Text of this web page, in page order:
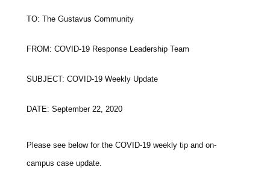
TO: The Gustavus Community
FROM: COVID-19 Response Leadership Team
SUBJECT: COVID-19 Weekly Update
DATE: September 22, 2020
Please see below for the COVID-19 weekly tip and on-
campus case update.